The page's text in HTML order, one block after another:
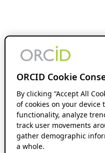
ORCID Cookie
By clicking “Accept All
of cookies on your device
functionality, analyze
track user movements
gather demographic
a whole.